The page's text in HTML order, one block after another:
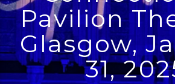
Pavilion
Glasgow,
31,